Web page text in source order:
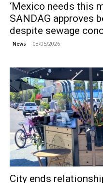
‘Mexico needs this
SANDAG approves
despite sewage
News 08/05/2026
City ends